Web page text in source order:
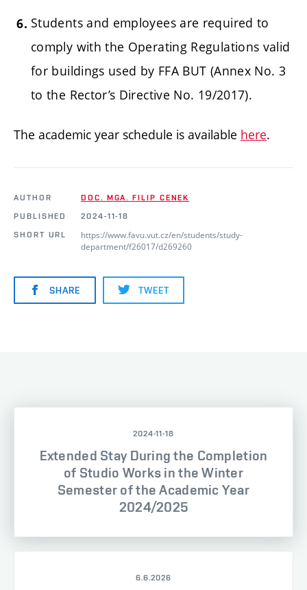
Students and employees are required to
comply with the Operating Regulations valid
for buildings used by FFA BUT (Annex No. 3
to the Rector’s Directive No. 19/2017).
The academic year schedule is available here.
AUTHOR
DOC. MGA. FILIP CENEK
PUBLISHED
2024-11-18
SHORT URL
https://www.favu.vut.cz/en/students/study-
department/f26017/d269260
SHARE TWEET
2024-11-18
Extended Stay During the Completion
of Studio Works in the Winter
Semester of the Academic Year
2024/2025
6.6.2026